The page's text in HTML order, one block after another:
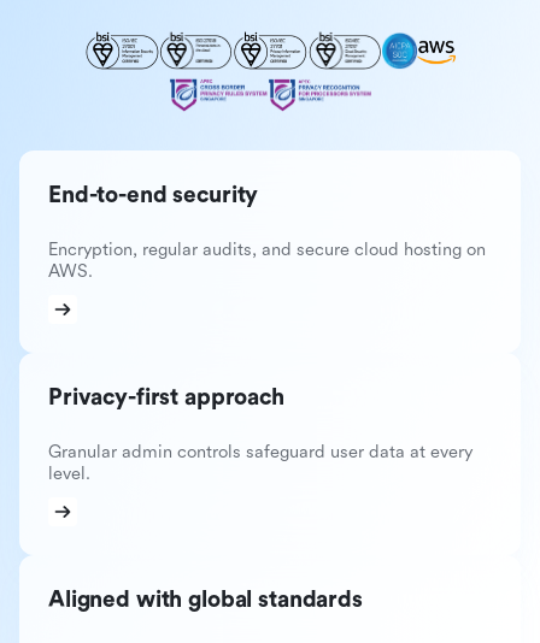
End-to-end security
Encryption, regular audits, and secure cloud hosting on
AWS.
Privacy-first approach
Granular admin controls safeguard user data at every
level.
Aligned with global standards